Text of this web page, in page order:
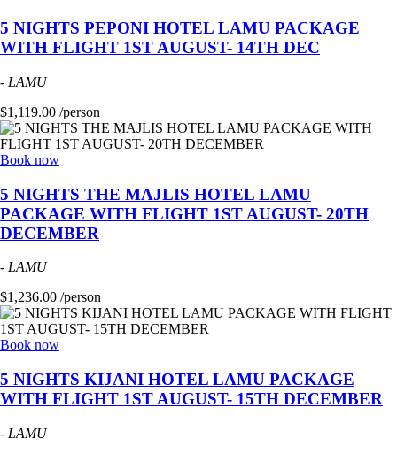
5 NIGHTS PEPONI HOTEL LAMU PACKAGE
WITH FLIGHT 1ST AUGUST- 14TH DEC
- LAMU
$1,119.00 /person
Book now
5 NIGHTS THE MAJLIS HOTEL LAMU
PACKAGE WITH FLIGHT 1ST AUGUST- 20TH
DECEMBER
- LAMU
$1,236.00 /person
Book now
5 NIGHTS KIJANI HOTEL LAMU PACKAGE
WITH FLIGHT 1ST AUGUST- 15TH DECEMBER
- LAMU